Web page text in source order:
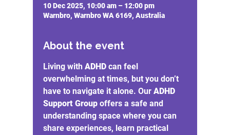
10 Dec 2025, 10:00 am – 12:00 pm
Warnbro, Warnbro WA 6169, Australia
About the event
Living with ADHD can feel
overwhelming at times, but you don’t
have to navigate it alone. Our ADHD
Support Group offers a safe and
understanding space where you can
share experiences, learn practical